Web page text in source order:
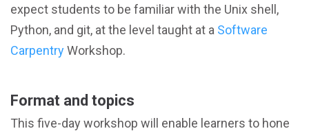
expect students to be familiar with the Unix shell,
Python, and git, at the level taught at a Software
CarpentryWorkshop.
Format and topics
This five-day workshop will enable learners to hone